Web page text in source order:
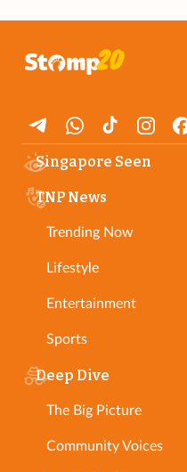
Singapore Seen
TNP News
Trending Now
Lifestyle
Entertainment
Sports
Deep Dive
The Big Picture
Community Voices